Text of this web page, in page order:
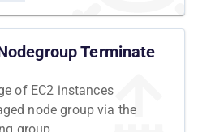
Terminate
of EC2 instances
node group via the
group.